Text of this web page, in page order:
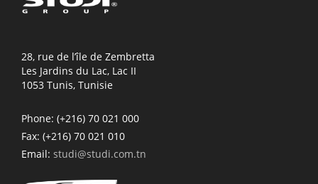
28, rue de l’île de Zembretta
Les Jardins du Lac, Lac II
1053 Tunis, Tunisie
Phone: (+216) 70 021 000
Fax: (+216) 70 021 010
Email: studi@studi.com.tn